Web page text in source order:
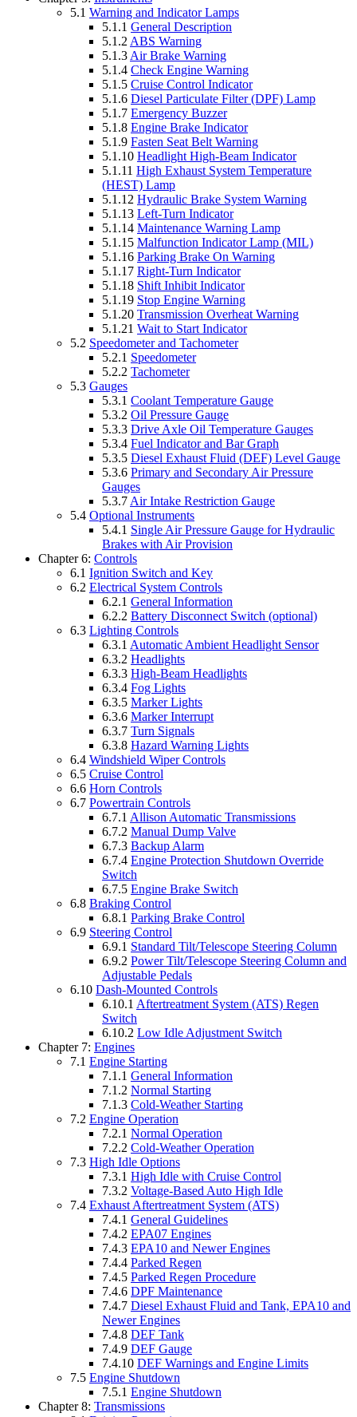
5.1 Warning and Indicator Lamps
5.1.1 General Description
5.1.2 ABS Warning
5.1.3 Air Brake Warning
5.1.4 Check Engine Warning
5.1.5 Cruise Control Indicator
5.1.6 Diesel Particulate Filter (DPF) Lamp
5.1.7 Emergency Buzzer
5.1.8 Engine Brake Indicator
5.1.9 Fasten Seat Belt Warning
5.1.10 Headlight High-Beam Indicator
5.1.11 High Exhaust System Temperature
(HEST) Lamp
5.1.12 Hydraulic Brake System Warning
5.1.13 Left-Turn Indicator
5.1.14 Maintenance Warning Lamp
5.1.15 Malfunction Indicator Lamp (MIL)
5.1.16 Parking Brake On Warning
5.1.17 Right-Turn Indicator
5.1.18 Shift Inhibit Indicator
5.1.19 Stop Engine Warning
5.1.20 Transmission Overheat Warning
5.1.21 Wait to Start Indicator
5.2 Speedometer and Tachometer
5.2.1 Speedometer
5.2.2 Tachometer
5.3 Gauges
5.3.1 Coolant Temperature Gauge
5.3.2 Oil Pressure Gauge
5.3.3 Drive Axle Oil Temperature Gauges
5.3.4 Fuel Indicator and Bar Graph
5.3.5 Diesel Exhaust Fluid (DEF) Level Gauge
5.3.6 Primary and Secondary Air Pressure
Gauges
5.3.7 Air Intake Restriction Gauge
5.4 Optional Instruments
5.4.1 Single Air Pressure Gauge for Hydraulic
Brakes with Air Provision
Chapter 6: Controls
6.1 Ignition Switch and Key
6.2 Electrical System Controls
6.2.1 General Information
6.2.2 Battery Disconnect Switch (optional)
6.3 Lighting Controls
6.3.1 Automatic Ambient Headlight Sensor
6.3.2 Headlights
6.3.3 High-Beam Headlights
6.3.4 Fog Lights
6.3.5 Marker Lights
6.3.6 Marker Interrupt
6.3.7 Turn Signals
6.3.8 Hazard Warning Lights
6.4 Windshield Wiper Controls
6.5 Cruise Control
6.6 Horn Controls
6.7 Powertrain Controls
6.7.1 Allison Automatic Transmissions
6.7.2 Manual Dump Valve
6.7.3 Backup Alarm
6.7.4 Engine Protection Shutdown Override
Switch
6.7.5 Engine Brake Switch
6.8 Braking Control
6.8.1 Parking Brake Control
6.9 Steering Control
6.9.1 Standard Tilt/Telescope Steering Column
6.9.2 Power Tilt/Telescope Steering Column and
Adjustable Pedals
6.10 Dash-Mounted Controls
6.10.1 Aftertreatment System (ATS) Regen
Switch
6.10.2 Low Idle Adjustment Switch
Chapter 7: Engines
7.1 Engine Starting
7.1.1 General Information
7.1.2 Normal Starting
7.1.3 Cold-Weather Starting
7.2 Engine Operation
7.2.1 Normal Operation
7.2.2 Cold-Weather Operation
7.3 High Idle Options
7.3.1 High Idle with Cruise Control
7.3.2 Voltage-Based Auto High Idle
7.4 Exhaust Aftertreatment System (ATS)
7.4.1 General Guidelines
7.4.2 EPA07 Engines
7.4.3 EPA10 and Newer Engines
7.4.4 Parked Regen
7.4.5 Parked Regen Procedure
7.4.6 DPF Maintenance
7.4.7 Diesel Exhaust Fluid and Tank, EPA10 and
Newer Engines
7.4.8 DEF Tank
7.4.9 DEF Gauge
7.4.10 DEF Warnings and Engine Limits
7.5 Engine Shutdown
7.5.1 Engine Shutdown
Chapter 8: Transmissions